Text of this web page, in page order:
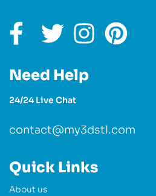
Need Help
24/24 Live Chat
contact@my3dstl.com
Quick Links
About us